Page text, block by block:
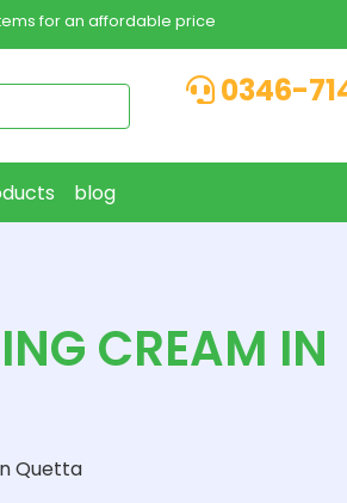
for an affordable price
0346-
blog
CREAM IN
Quetta